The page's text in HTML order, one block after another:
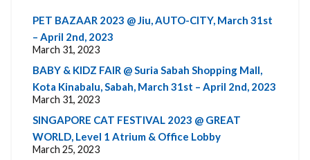
PET BAZAAR 2023 @ Jiu, AUTO-CITY, March 31st
– April 2nd, 2023
March 31, 2023
BABY & KIDZ FAIR @ Suria Sabah Shopping Mall,
Kota Kinabalu, Sabah, March 31st – April 2nd, 2023
March 31, 2023
SINGAPORE CAT FESTIVAL 2023 @ GREAT
WORLD, Level 1 Atrium & Office Lobby
March 25, 2023